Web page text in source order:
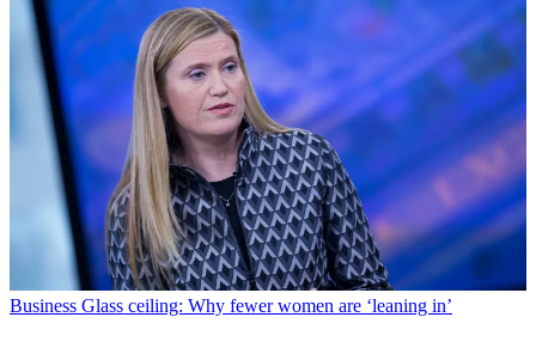
Business Glass ceiling: Why fewer women are ‘leaning in’